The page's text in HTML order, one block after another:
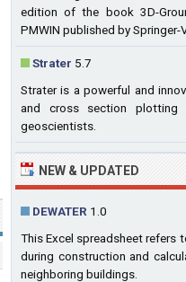
edition of the book 3D-
PMWIN published by Springer-
Strater 5.7
Strater is a powerful and
and cross section plotting
geoscientists.
NEW & UPDATED
DEWATER 1.0
This Excel spreadsheet refers
during construction and
neighboring buildings.